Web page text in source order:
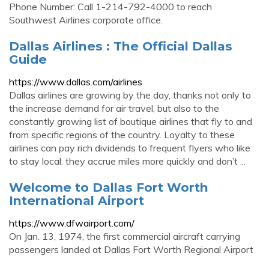
Phone Number: Call 1-214-792-4000 to reach
Southwest Airlines corporate office.
Dallas Airlines : The Official Dallas
Guide
https://www.dallas.com/airlines
Dallas airlines are growing by the day, thanks not only to
the increase demand for air travel, but also to the
constantly growing list of boutique airlines that fly to and
from specific regions of the country. Loyalty to these
airlines can pay rich dividends to frequent flyers who like
to stay local: they accrue miles more quickly and don’t ...
Welcome to Dallas Fort Worth
International Airport
https://www.dfwairport.com/
On Jan. 13, 1974, the first commercial aircraft carrying
passengers landed at Dallas Fort Worth Regional Airport